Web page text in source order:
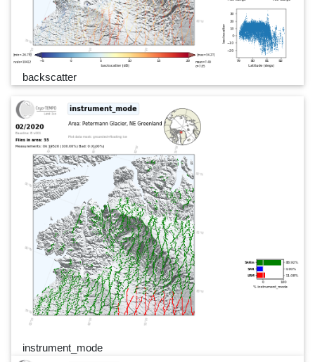
backscatter
instrument_mode